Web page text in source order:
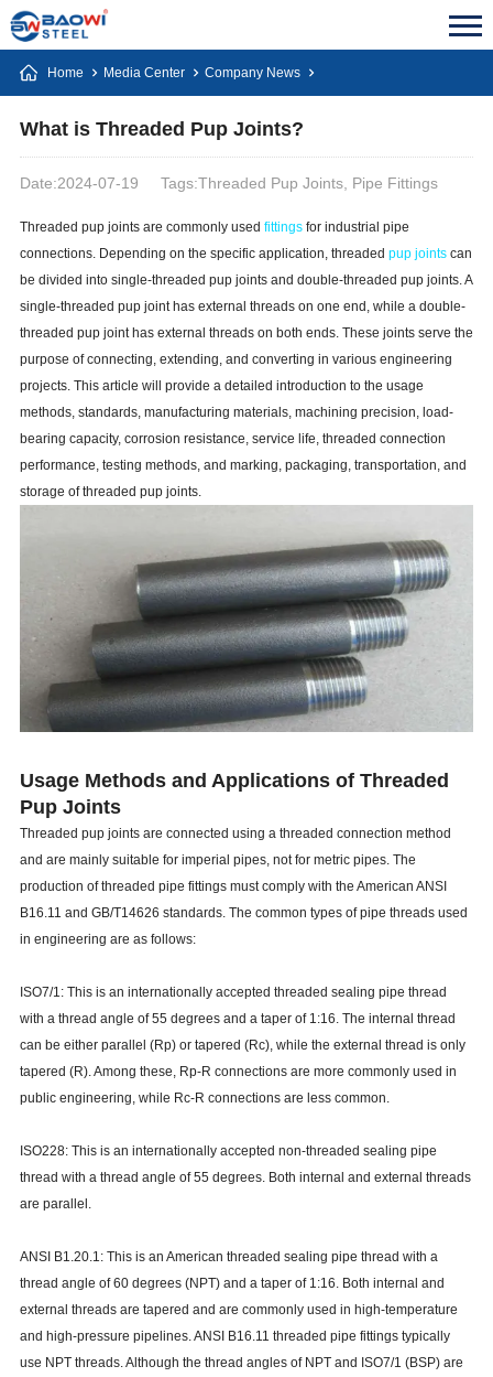
Home Media Center Company News
What is Threaded Pup Joints?
Date:2024-07-19 Tags:Threaded Pup Joints, Pipe Fittings
Threaded pup joints are commonly used fittingsfor industrial pipe
connections. Depending on the specific application, threaded pup jointscan
be divided into single-threaded pup joints and double-threaded pup joints. A
single-threaded pup joint has external threads on one end, while a double-
threaded pup joint has external threads on both ends. These joints serve the
purpose of connecting, extending, and converting in various engineering
projects. This article will provide a detailed introduction to the usage
methods, standards, manufacturing materials, machining precision, load-
bearing capacity, corrosion resistance, service life, threaded connection
performance, testing methods, and marking, packaging, transportation, and
storage of threaded pup joints.
Usage Methods and Applications of Threaded
Pup Joints
Threaded pup joints are connected using a threaded connection method
and are mainly suitable for imperial pipes, not for metric pipes. The
production of threaded pipe fittings must comply with the American ANSI
B16.11 and GB/T14626 standards. The common types of pipe threads used
in engineering are as follows:
ISO7/1: This is an internationally accepted threaded sealing pipe thread
with a thread angle of 55 degrees and a taper of 1:16. The internal thread
can be either parallel (Rp) or tapered (Rc), while the external thread is only
tapered (R). Among these, Rp-R connections are more commonly used in
public engineering, while Rc-R connections are less common.
ISO228: This is an internationally accepted non-threaded sealing pipe
thread with a thread angle of 55 degrees. Both internal and external threads
are parallel.
ANSI B1.20.1: This is an American threaded sealing pipe thread with a
thread angle of 60 degrees (NPT) and a taper of 1:16. Both internal and
external threads are tapered and are commonly used in high-temperature
and high-pressure pipelines. ANSI B16.11 threaded pipe fittings typically
use NPT threads. Although the thread angles of NPT and ISO7/1 (BSP) are